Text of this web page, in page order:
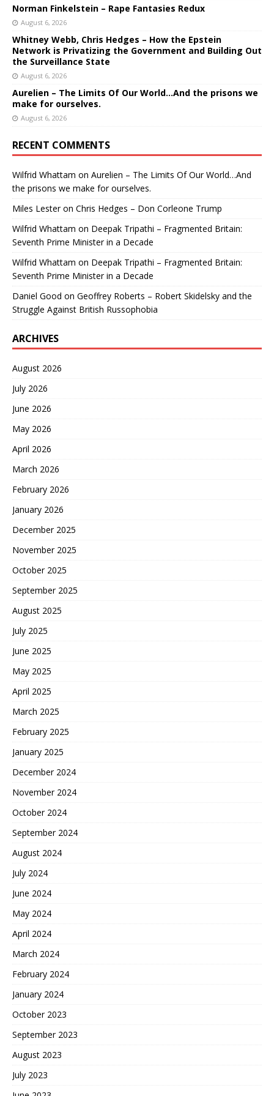
Norman Finkelstein – Rape Fantasies Redux
August 6, 2026
Whitney Webb, Chris Hedges – How the Epstein
Network is Privatizing the Government and Building Out
the Surveillance State
August 6, 2026
Aurelien – The Limits Of Our World…And the prisons we
make for ourselves.
August 6, 2026
RECENT COMMENTS
Wilfrid Whattam on Aurelien – The Limits Of Our World…And
the prisons we make for ourselves.
Miles Lesteron Chris Hedges – Don Corleone Trump
Wilfrid Whattam on Deepak Tripathi – Fragmented Britain:
Seventh Prime Minister in a Decade
Wilfrid Whattam on Deepak Tripathi – Fragmented Britain:
Seventh Prime Minister in a Decade
Daniel Good on Geoffrey Roberts – Robert Skidelsky and the
Struggle Against British Russophobia
ARCHIVES
August 2026
July 2026
June 2026
May 2026
April 2026
March 2026
February 2026
January 2026
December 2025
November 2025
October 2025
September 2025
August 2025
July 2025
June 2025
May 2025
April 2025
March 2025
February 2025
January 2025
December 2024
November 2024
October 2024
September 2024
August 2024
July 2024
June 2024
May 2024
April 2024
March 2024
February 2024
January 2024
October 2023
September 2023
August 2023
July 2023